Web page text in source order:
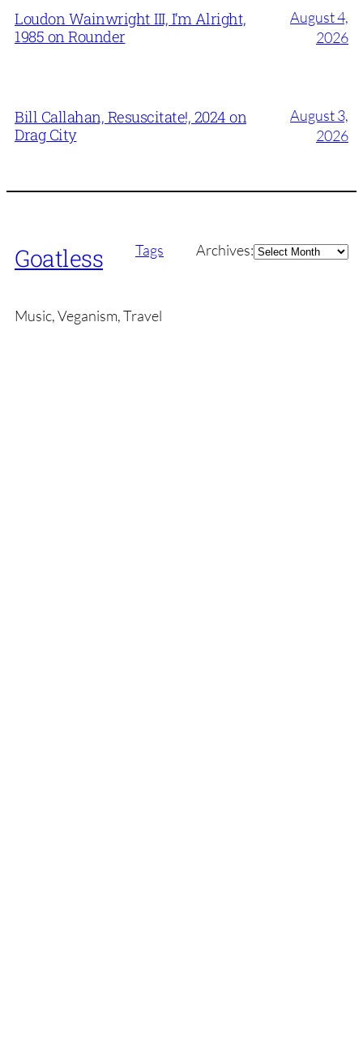
Loudon Wainwright III, I’m Alright,
1985 on Rounder
August 4,
2026
Bill Callahan, Resuscitate!, 2024 on
Drag City
August 3,
2026
Goatless Tags Archives:Archives
Music, Veganism, Travel